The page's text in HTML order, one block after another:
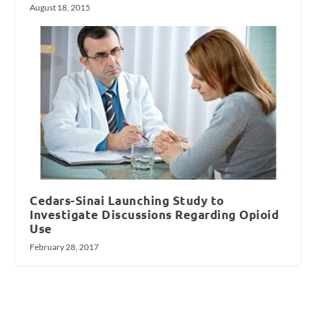
August 18, 2015
Cedars-Sinai Launching Study to
Investigate Discussions Regarding Opioid
Use
February 28, 2017